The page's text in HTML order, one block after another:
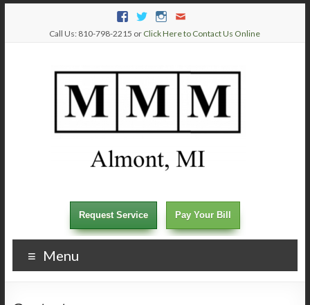
Call Us: 810-798-2215 or Click Here to Contact Us Online
Request Service Pay Your Bill
Menu